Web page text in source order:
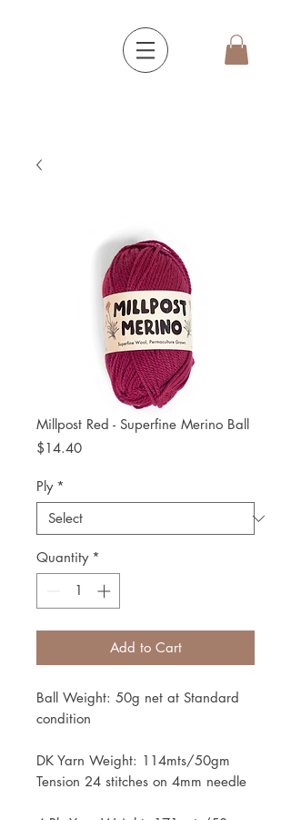
Millpost Red - Superfine Merino Ball
$14.40Price
Ply *
Quantity *
Add to Cart
Ball Weight: 50g net at Standard
condition
DK Yarn Weight: 114mts/50gm
Tension 24 stitches on 4mm needle